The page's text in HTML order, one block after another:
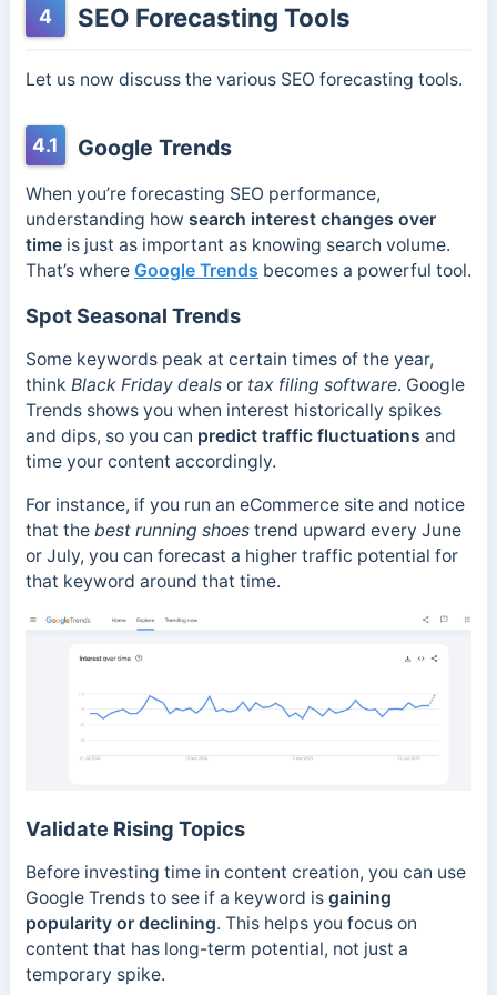
4 SEO Forecasting Tools
Let us now discuss the various SEO forecasting tools.
4.1 Google Trends
When you’re forecasting SEO performance,
understanding how search interest changes over
timeis just as important as knowing search volume.
That’s where Google Trends becomes a powerful tool.
Spot Seasonal Trends
Some keywords peak at certain times of the year,
think Black Friday dealsor tax filing software. Google
Trends shows you when interest historically spikes
and dips, so you can predict traffic fluctuations and
time your content accordingly.
For instance, if you run an eCommerce site and notice
that the best running shoestrend upward every June
or July, you can forecast a higher traffic potential for
that keyword around that time.
Validate Rising Topics
Before investing time in content creation, you can use
Google Trends to see if a keyword is gaining
popularity or declining. This helps you focus on
content that has long-term potential, not just a
temporary spike.